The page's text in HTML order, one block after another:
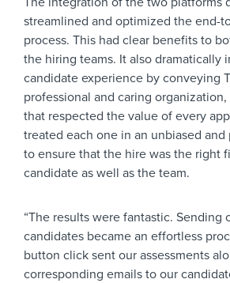
streamlined and optimized the end-
process. This had clear benefits to
the hiring teams. It also dramatically
candidate experience by conveying
professional and caring organization,
that respected the value of every
treated each one in an unbiased
to ensure that the hire was the right
candidate as well as the team.
“The results were fantastic. Sending
candidates became an effortless
button click sent our assessments
corresponding emails to our